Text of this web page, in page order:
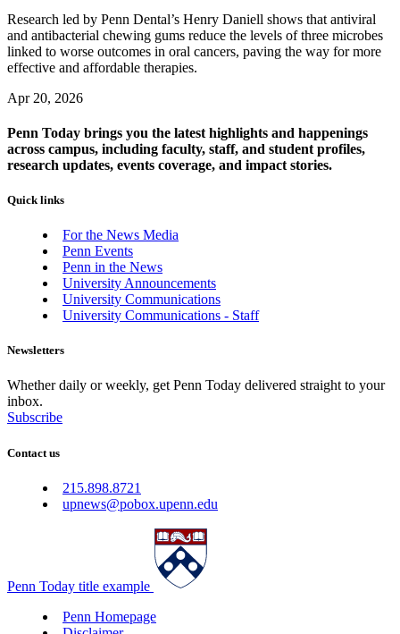
Research led by Penn Dental’s Henry Daniell shows that antiviral
and antibacterial chewing gums reduce the levels of three microbes
linked to worse outcomes in oral cancers, paving the way for more
effective and affordable therapies.
Apr 20, 2026
Penn Today brings you the latest highlights and happenings
across campus, including faculty, staff, and student profiles,
research updates, events coverage, and impact stories.
Quick links
For the News Media
Penn Events
Penn in the News
University Announcements
University Communications
University Communications - Staff
Newsletters
Whether daily or weekly, get Penn Today delivered straight to your
inbox.
Subscribe
Contact us
215.898.8721
upnews@pobox.upenn.edu
Penn Today title example
Penn Homepage